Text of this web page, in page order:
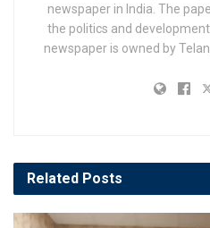
newspaper in India. The
the politics and
newspaper is owned by
Related Posts